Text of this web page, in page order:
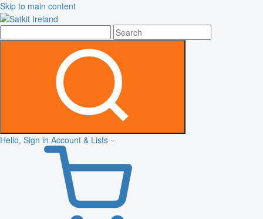
Skip to main content
Hello, Sign in Account & Lists